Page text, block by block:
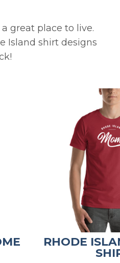
great place to live.
Island shirt designs
RHODE